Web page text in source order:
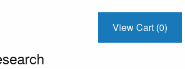
View Cart (0)